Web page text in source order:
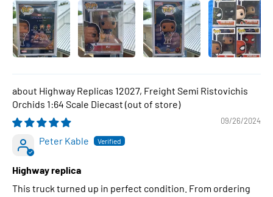
Highway Replicas 12027, Freight Semi Ristovichis
Orchids 1:64 Scale Diecast
09/26/2024
Peter Kable
Highway replica
This truck turned up in perfect condition. From ordering